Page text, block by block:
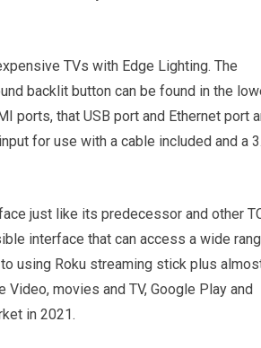
TVs with Edge Lighting. The
backlit button can be found in the
ports, that USB port and Ethernet port
for use with a cable included and a
just like its predecessor and other
interface that can access a wide
using Roku streaming stick plus
movies and TV, Google Play and
in 2021.